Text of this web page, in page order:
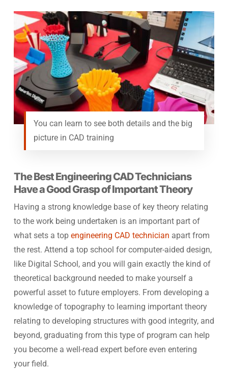
You can learn to see both details and the big
picture in CAD training
The Best Engineering CAD Technicians
Have a Good Grasp of Important Theory
Having a strong knowledge base of key theory relating
to the work being undertaken is an important part of
what sets a top engineering CAD technician apart from
the rest. Attend a top school for computer-aided design,
like Digital School, and you will gain exactly the kind of
theoretical background needed to make yourself a
powerful asset to future employers. From developing a
knowledge of topography to learning important theory
relating to developing structures with good integrity, and
beyond, graduating from this type of program can help
you become a well-read expert before even entering
your field.